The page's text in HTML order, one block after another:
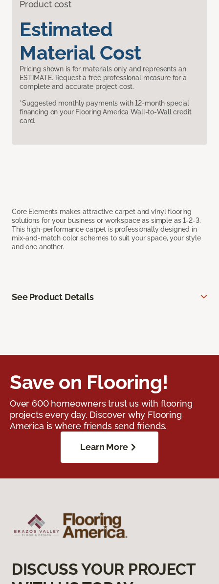
Product cost
Estimated
Material Cost
Pricing shown is for materials only and represents an
ESTIMATE. Request a free professional measure for a
complete and accurate project cost.
*Suggested monthly payments with 12-month special
financing on your Flooring America Wall-to-Wall credit
card.
Core Elements makes attractive carpet and vinyl flooring
solutions for your business or workspace as simple as 1-2-3.
This high-performance carpet is professionally designed in
mix-and-match color schemes to suit your space, your style
and one another.
See Product Details
Save on Flooring!
Over 600 homeowners trust us with flooring
projects every day. Discover why Flooring
America is where friends send friends.
Learn More
DISCUSS YOUR PROJECT